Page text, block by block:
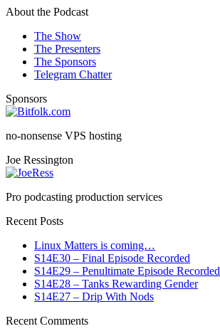
About the Podcast
The Show
The Presenters
The Sponsors
Telegram Chatter
Sponsors
no-nonsense VPS hosting
Joe Ressington
Pro podcasting production services
Recent Posts
Linux Matters is coming…
S14E30 – Final Episode Recorded
S14E29 – Penultimate Episode Recorded
S14E28 – Tanks Rewarding Gender
S14E27 – Drip With Nods
Recent Comments